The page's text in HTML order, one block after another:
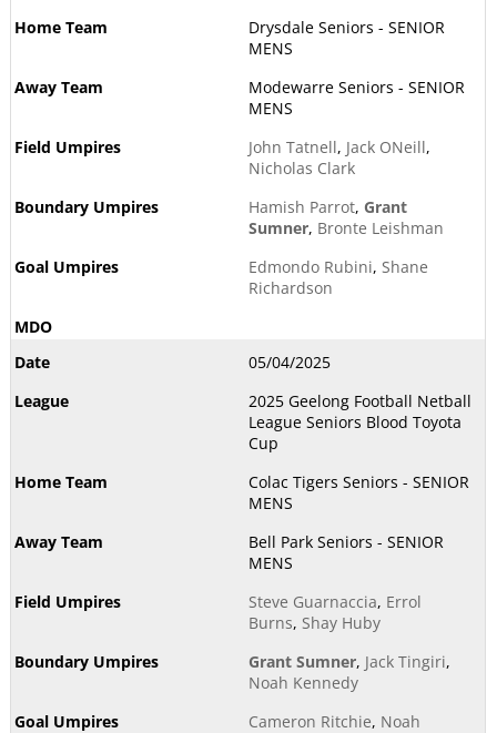
Drysdale Seniors - SENIOR
MENS
Modewarre Seniors - SENIOR
MENS
John Tatnell, Jack ONeill,
Nicholas Clark
Hamish Parrot, Grant
Sumner, Bronte Leishman
Edmondo Rubini, Shane
Richardson
05/04/2025
2025 Geelong Football Netball
League Seniors Blood Toyota
Cup
Colac Tigers Seniors - SENIOR
MENS
Bell Park Seniors - SENIOR
MENS
Steve Guarnaccia, Errol
Burns, Shay Huby
Grant Sumner, Jack Tingiri,
Noah Kennedy
Cameron Ritchie, Noah